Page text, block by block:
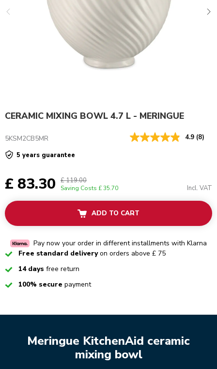
CERAMIC MIXING BOWL 4.7 L - MERINGUE
5KSM2CB5MR 4.9 (8)
5 years guarantee
£ 83.30 £ 119.00
Saving Costs £ 35.70 Incl. VAT
ADD TO CART
Pay now your order in different installments with Klarna
CheckedFree standard deliveryon orders above £ 75
Checked
14 days free return
Checked100% secure payment
Meringue KitchenAid ceramic
mixing bowl